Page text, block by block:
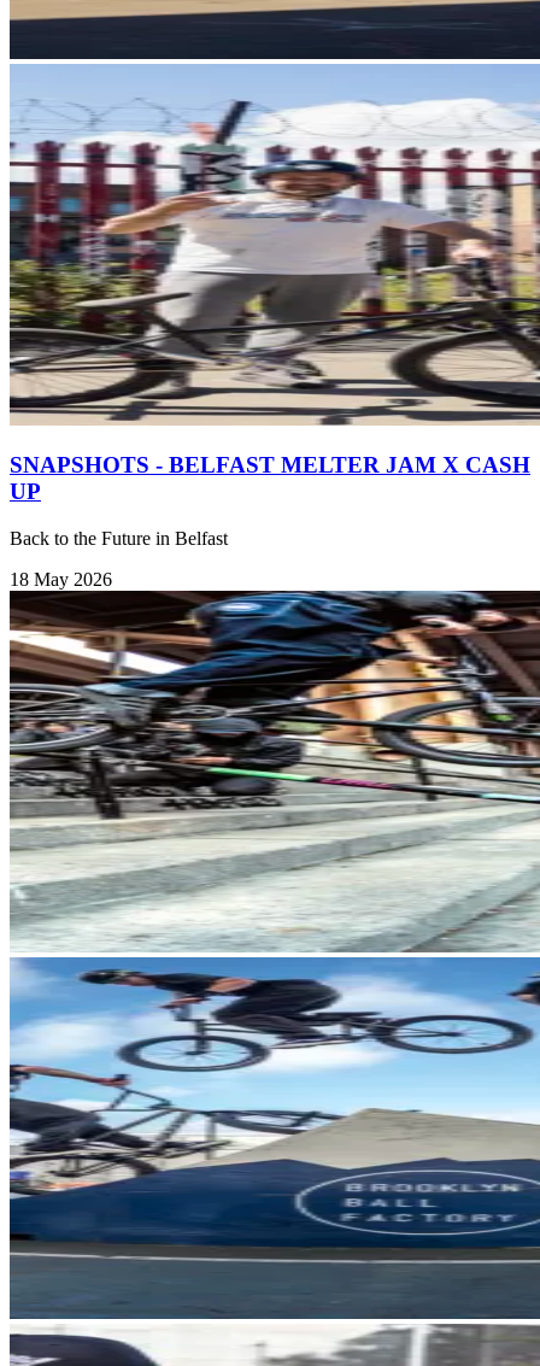
SNAPSHOTS - BELFAST MELTER JAM X CASH
UP
Back to the Future in Belfast
18 May 2026